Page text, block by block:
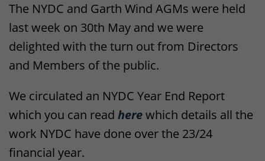
The NYDC and Garth Wind AGMs were held
last week on 30th May and we were
delighted with the turn out from Directors
and Members of the public.
We circulated an NYDC Year End Report
which you can read herewhich details all the
work NYDC have done over the 23/24
financial year.
Resources
Energy Grant Scheme
Sellafirth Community Hub
Campsite
Bicycle hire